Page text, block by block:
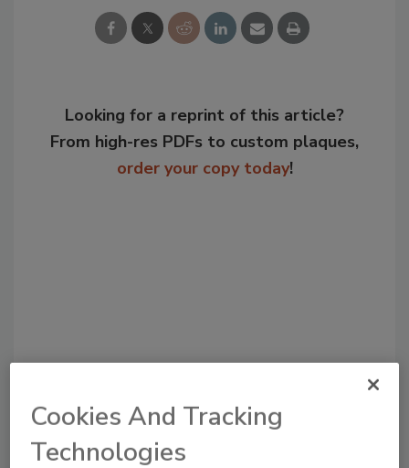
Looking for a reprint of this article?
From high-res PDFs to custom plaques,
order your copy today!
Recommended Content
JOIN TODAY
Cookies And Tracking
Technologies